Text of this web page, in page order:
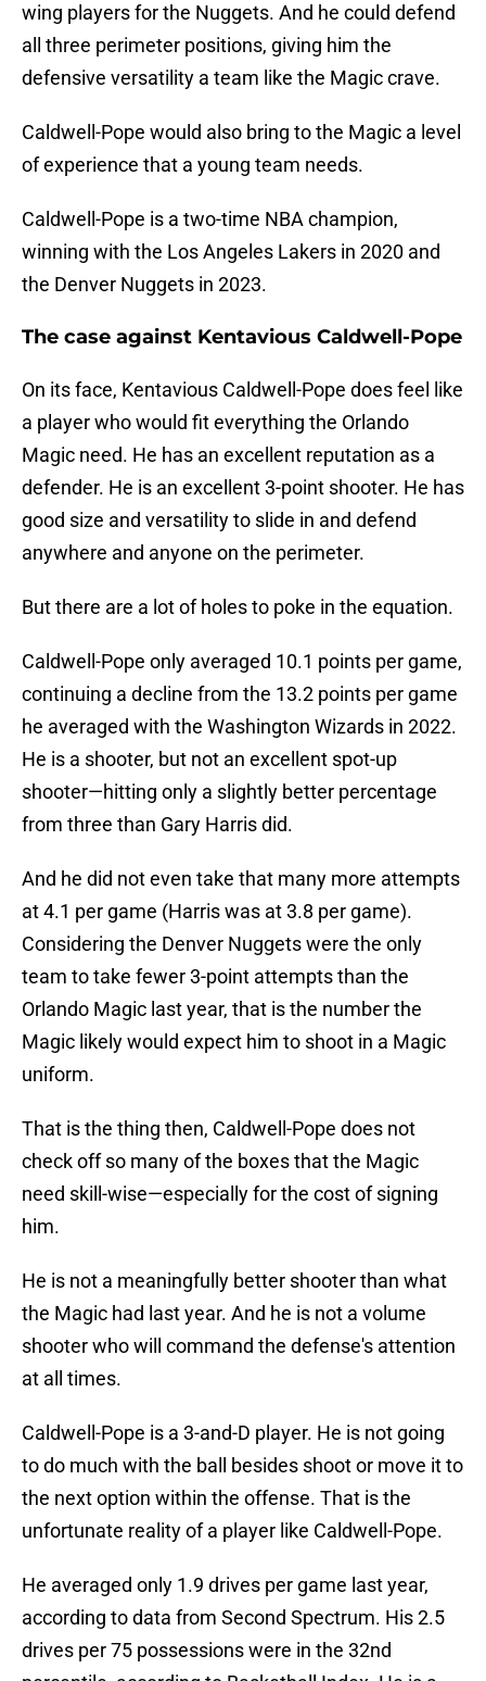
wing players for the Nuggets. And he could defend
all three perimeter positions, giving him the
defensive versatility a team like the Magic crave.
Caldwell-Pope would also bring to the Magic a level
of experience that a young team needs.
Caldwell-Pope is a two-time NBA champion,
winning with the Los Angeles Lakers in 2020 and
the Denver Nuggets in 2023.
The case against Kentavious Caldwell-Pope
On its face, Kentavious Caldwell-Pope does feel like
a player who would fit everything the Orlando
Magic need. He has an excellent reputation as a
defender. He is an excellent 3-point shooter. He has
good size and versatility to slide in and defend
anywhere and anyone on the perimeter.
But there are a lot of holes to poke in the equation.
Caldwell-Pope only averaged 10.1 points per game,
continuing a decline from the 13.2 points per game
he averaged with the Washington Wizards in 2022.
He is a shooter, but not an excellent spot-up
shooter—hitting only a slightly better percentage
from three than Gary Harris did.
And he did not even take that many more attempts
at 4.1 per game (Harris was at 3.8 per game).
Considering the Denver Nuggets were the only
team to take fewer 3-point attempts than the
Orlando Magic last year, that is the number the
Magic likely would expect him to shoot in a Magic
uniform.
That is the thing then, Caldwell-Pope does not
check off so many of the boxes that the Magic
need skill-wise—especially for the cost of signing
him.
He is not a meaningfully better shooter than what
the Magic had last year. And he is not a volume
shooter who will command the defense's attention
at all times.
Caldwell-Pope is a 3-and-D player. He is not going
to do much with the ball besides shoot or move it to
the next option within the offense. That is the
unfortunate reality of a player like Caldwell-Pope.
He averaged only 1.9 drives per game last year,
according to data from Second Spectrum. His 2.5
drives per 75 possessions were in the 32nd